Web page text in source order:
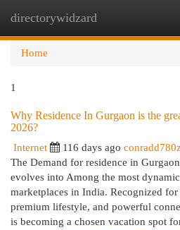
directorywidzard
Home
1
Why Residence In Gurgaon is the
2026?
Internet 116 days ago
The Demand for residence in
evolves into Among the most
marketplaces in India. Recognized
premium lifestyle, and powerful
is becoming a chosen vacation spot